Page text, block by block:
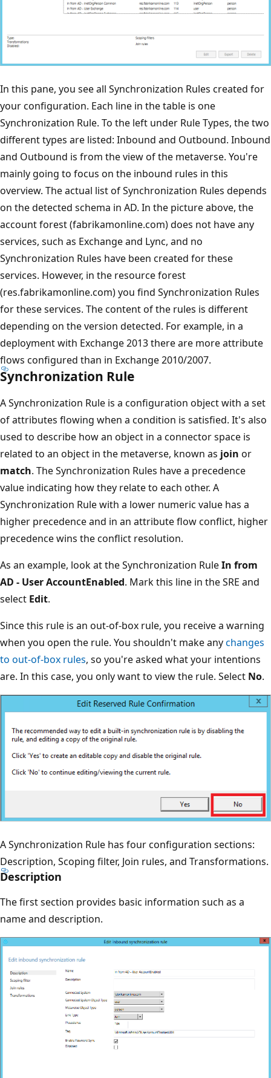
In this pane, you see all Synchronization Rules created for
your configuration. Each line in the table is one
Synchronization Rule. To the left under Rule Types, the two
different types are listed: Inbound and Outbound. Inbound
and Outbound is from the view of the metaverse. You're
mainly going to focus on the inbound rules in this
overview. The actual list of Synchronization Rules depends
on the detected schema in AD. In the picture above, the
account forest (fabrikamonline.com) does not have any
services, such as Exchange and Lync, and no
Synchronization Rules have been created for these
services. However, in the resource forest
(res.fabrikamonline.com) you find Synchronization Rules
for these services. The content of the rules is different
depending on the version detected. For example, in a
deployment with Exchange 2013 there are more attribute
flows configured than in Exchange 2010/2007.
Synchronization Rule
A Synchronization Rule is a configuration object with a set
of attributes flowing when a condition is satisfied. It's also
used to describe how an object in a connector space is
related to an object in the metaverse, known as join or
match. The Synchronization Rules have a precedence
value indicating how they relate to each other. A
Synchronization Rule with a lower numeric value has a
higher precedence and in an attribute flow conflict, higher
precedence wins the conflict resolution.
As an example, look at the Synchronization RuleIn from
AD - User AccountEnabled. Mark this line in the SRE and
select Edit.
Since this rule is an out-of-box rule, you receive a warning
when you open the rule. You shouldn't make anychanges
to out-of-box rules, so you're asked what your intentions
are. In this case, you only want to view the rule. Select No.
A Synchronization Rule has four configuration sections:
Description, Scoping filter, Join rules, and Transformations.
Description
The first section provides basic information such as a
name and description.